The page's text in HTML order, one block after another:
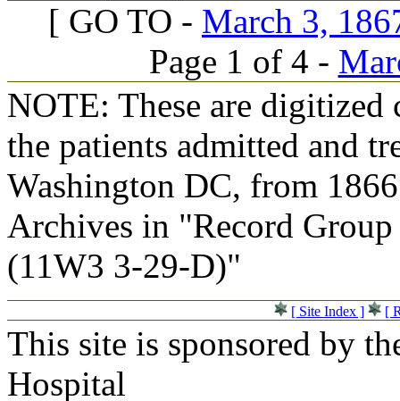
[ GO TO - March 3,
Page 1 of 4 -
NOTE: These are
the patients admitted and
Washington DC, from
Archives in "Record
(11W3 3-29-D)"
[ Site Index ] [
This site is sponsored by
Hospital